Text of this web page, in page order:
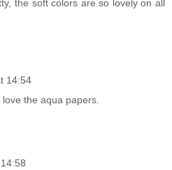
the soft colors are so lovely on all
14:54
the aqua papers.